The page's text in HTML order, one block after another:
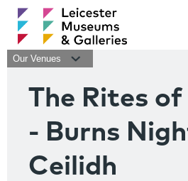
Our Venues
The Rites
- Burns
Ceilidh